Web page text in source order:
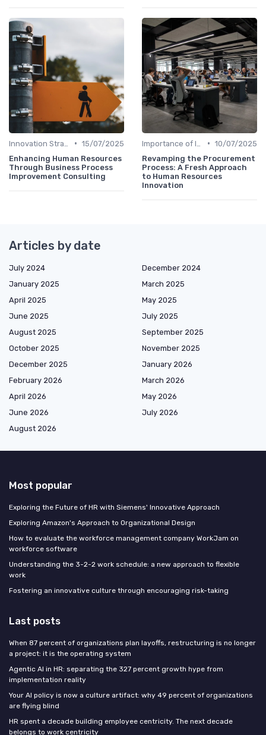
• 15/07/2025
Enhancing Human Resources
Through Business Process
Improvement Consulting
• 10/07/2025
Revamping the Procurement
Process: A Fresh Approach
to Human Resources
Innovation
Articles by date
July 2024
December 2024
January 2025
March 2025
April 2025
May 2025
June 2025
July 2025
August 2025
September 2025
October 2025
November 2025
December 2025
January 2026
February 2026
March 2026
April 2026
May 2026
June 2026
July 2026
August 2026
Most popular
Exploring the Future of HR with Siemens' Innovative Approach
Exploring Amazon's Approach to Organizational Design
How to evaluate the workforce management company WorkJam on
workforce software
Understanding the 3-2-2 work schedule: a new approach to flexible
work
Fostering an innovative culture through encouraging risk-taking
Last posts
When 87 percent of organizations plan layoffs, restructuring is no longer
a project: it is the operating system
Agentic AI in HR: separating the 327 percent growth hype from
implementation reality
Your AI policy is now a culture artifact: why 49 percent of organizations
are flying blind
HR spent a decade building employee centricity. The next decade
belongs to work centricity